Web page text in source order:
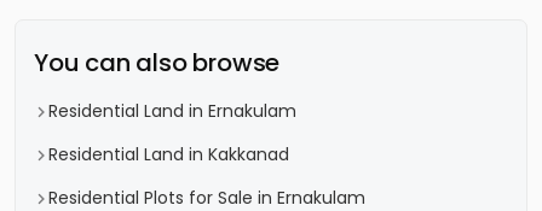
You can also browse
Residential Land in Ernakulam
Residential Land in Kakkanad
Residential Plots for Sale in Ernakulam